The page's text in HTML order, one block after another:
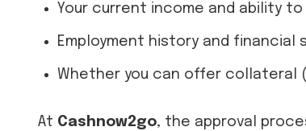
Your current income and ability
Employment history and financial
Whether you can offer collateral
At Cashnow2go, the approval